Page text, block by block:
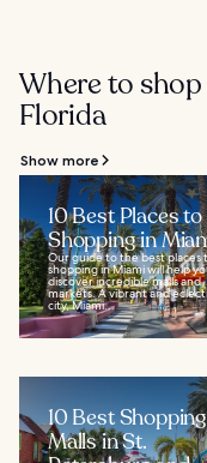
Where to
Florida
Show more
10 Best Places
Shopping in
Our guide to the best places
shopping in Miami will help
discover incredible malls and
markets. A vibrant and
city, Miami...
10 Best Shopping
Malls in St.